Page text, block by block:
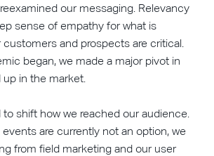
our messaging. Relevancy
sense of empathy for what is
and prospects are critical.
began, we made a major pivot in
in the market.
to shift how we reached our audience.
are currently not an option, we
from field marketing and our user